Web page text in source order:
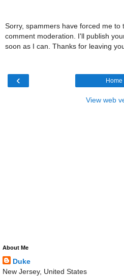
Sorry, spammers have forced me to
comment moderation. I'll publish
soon as I can. Thanks for leaving
‹ Home
View web
About Me
Duke
New Jersey, United States